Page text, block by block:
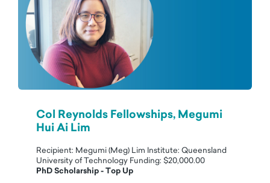
Col Reynolds Fellowships, Megumi
Hui Ai Lim
Recipient: Megumi (Meg) Lim Institute: Queensland
University of Technology Funding: $20,000.00
PhD Scholarship - Top Up